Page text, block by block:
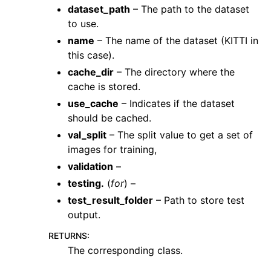
navigation of Core
navigation of Geometry (Tensor)
navigation of Visualization
navigation of Pipelines
navigation of Pipelines (Tensor)
navigation of Reconstruction system
navigation of Reconstruction system (Tensor)
dataset_path – The path to the dataset
to use.
name – The name of the dataset (KITTI in
this case).
cache_dir – The directory where the
cache is stored.
use_cache – Indicates if the dataset
should be cached.
val_split – The split value to get a set of
images for training,
validation –
testing. (for) –
test_result_folder – Path to store test
output.
RETURNS:
The corresponding class.